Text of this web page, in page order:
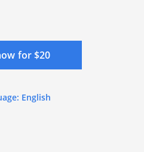
for $20
English